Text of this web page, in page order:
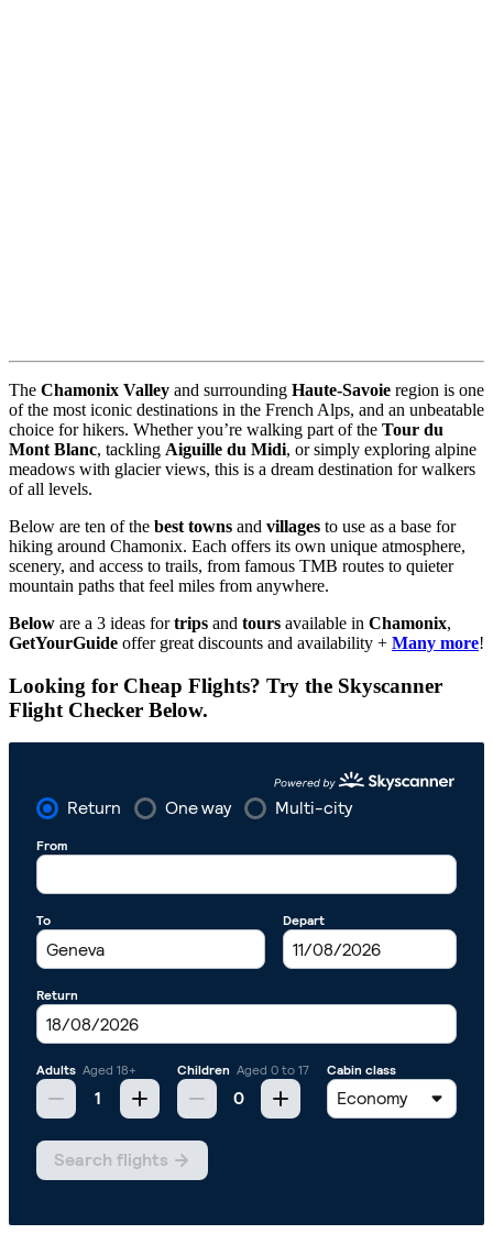
The Chamonix Valley and surrounding Haute-Savoie region is one
of the most iconic destinations in the French Alps, and an unbeatable
choice for hikers. Whether you’re walking part of the Tour du
Mont Blanc, tackling Aiguille du Midi, or simply exploring alpine
meadows with glacier views, this is a dream destination for walkers
of all levels.
Below are ten of the best towns and villages to use as a base for
hiking around Chamonix. Each offers its own unique atmosphere,
scenery, and access to trails, from famous TMB routes to quieter
mountain paths that feel miles from anywhere.
Below are a 3 ideas fortrips and tours available in Chamonix,
GetYourGuide offer great discounts and availability + Many more!
Looking for Cheap Flights? Try the Skyscanner
Flight Checker Below.